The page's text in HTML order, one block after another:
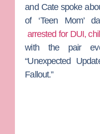
and Cate spoke
of ‘Teen Mom’
arrested for DUI,
with the pair
“Unexpected
Fallout.”